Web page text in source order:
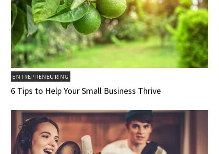
ENTREPRENEURING
6 Tips to Help Your Small Business Thrive